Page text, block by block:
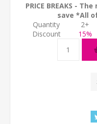
PRICE BREAKS -
save *All
Quantity
2+
Discount
15%